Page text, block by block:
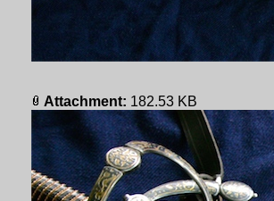
Attachment: 182.53 KB